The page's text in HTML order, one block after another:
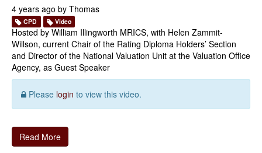
4 years ago by Thomas
CPD Video
Hosted by William Illingworth MRICS, with Helen Zammit-
Willson, current Chair of the Rating Diploma Holders’ Section
and Director of the National Valuation Unit at the Valuation Office
Agency, as Guest Speaker
Please login to view this video.
Read More